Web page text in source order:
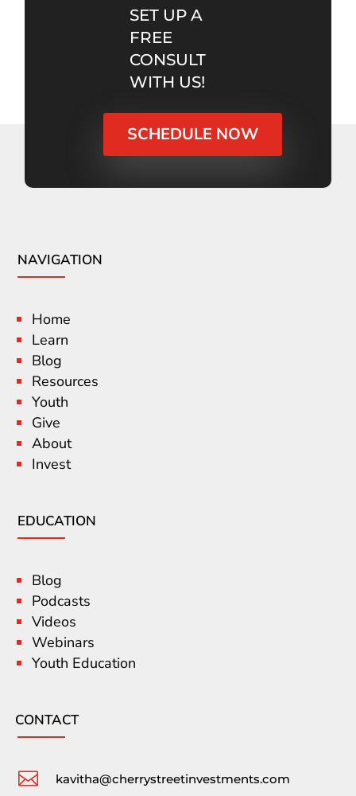
SET UP A
FREE
CONSULT
WITH US!
SCHEDULE NOW
NAVIGATION
Home
Learn
Blog
Resources
Youth
Give
About
Invest
EDUCATION
Blog
Podcasts
Videos
Webinars
Youth Education
CONTACT
 kavitha@cherrystreetinvestments.com